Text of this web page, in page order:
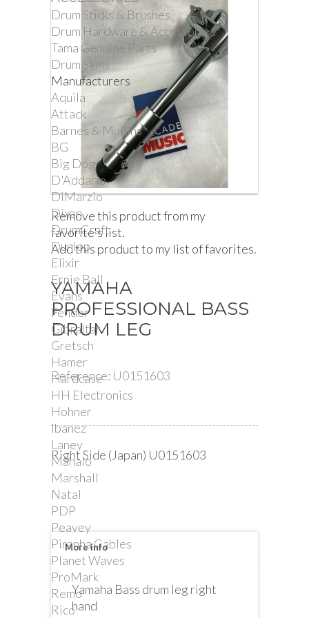
Drum Sticks & Brushes
Drum Hardware & Accessories
Tama Genuine Parts
Drum Skins
Manufacturers
Aquila
Attack
Barnes & Mullins
BG
Big Dog
D'Addario
DiMarzio
Dixon
DrumCraft
Dunlop
Elixir
Ernie Ball
Evans
Fender
Gibraltar
Gretsch
Hamer
Hardcase
HH Electronics
Hohner
Ibanez
Laney
Mahalo
Marshall
Natal
PDP
Peavey
Piranha Cables
Planet Waves
ProMark
Remo
Rico
Remove this product from my
favorite's list.
Add this product to my list of favorites.
YAMAHA
PROFESSIONAL BASS
DRUM LEG
Reference: U0151603
Right Side (Japan) U0151603
More info
Yamaha Bass drum leg right
hand